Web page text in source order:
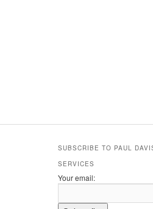
SUBSCRIBE TO PAUL
SERVICES
Your email: